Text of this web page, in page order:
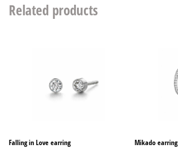
Related products
Falling in Love earring Mikado earring